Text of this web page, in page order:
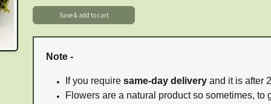
Note -
If you require same-day delivery and it is after
Flowers are a natural product so sometimes,